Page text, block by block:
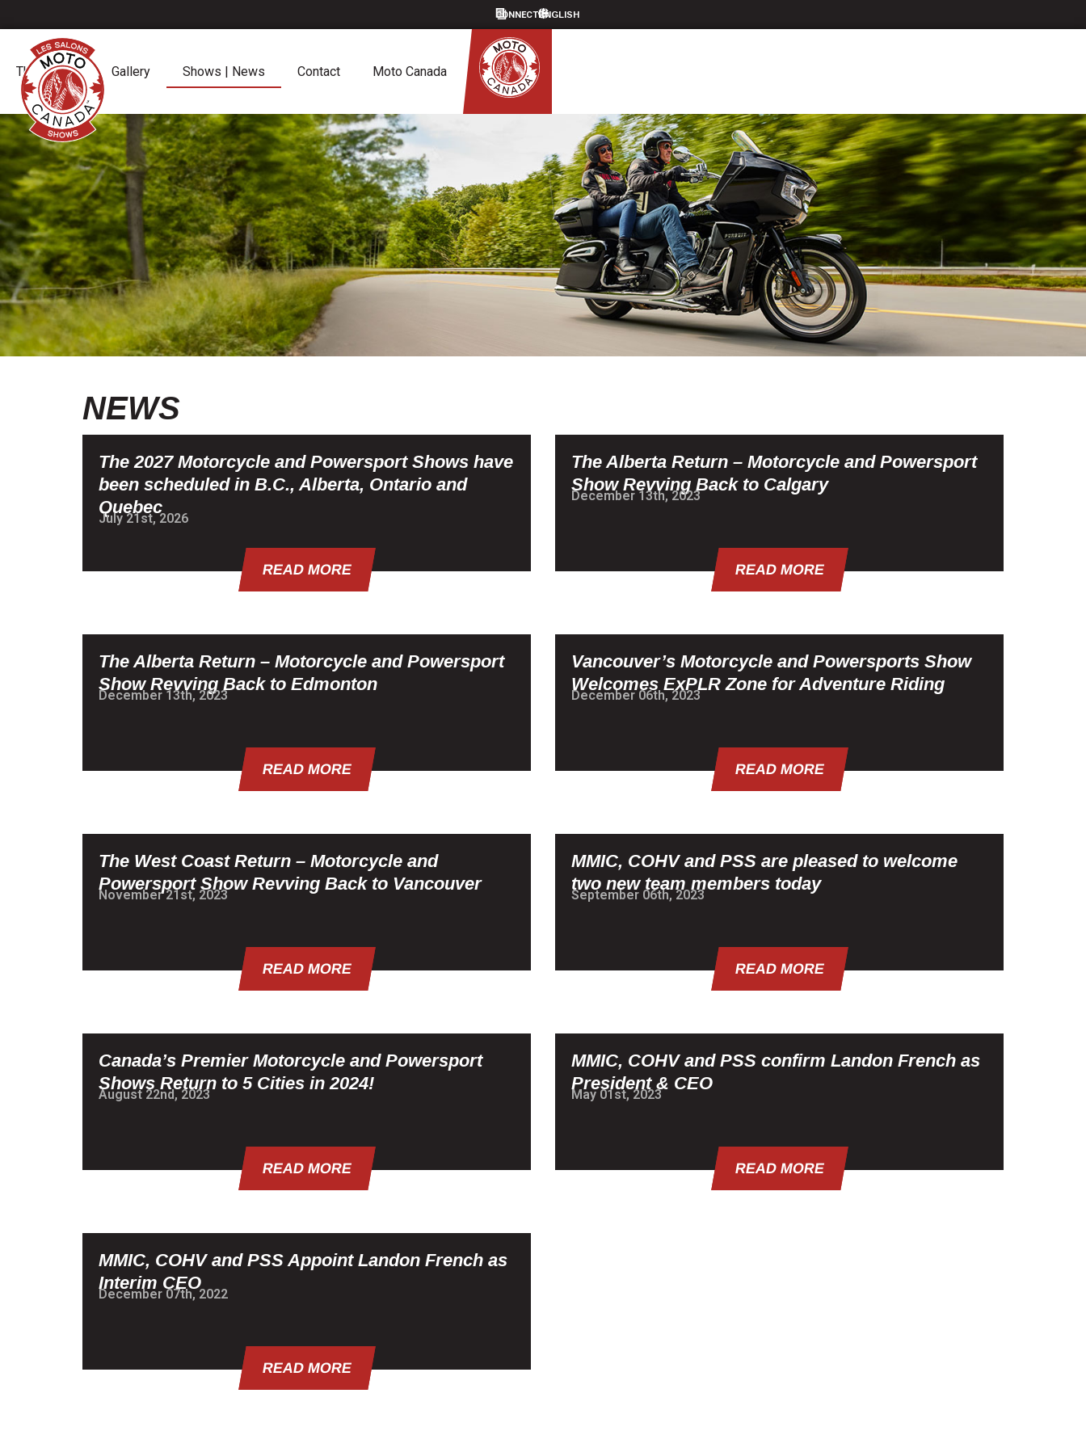
CONNECT
The Shows Gallery Shows | News Contact Moto Canada
NEWS
The 2027 Motorcycle and Powersport Shows have
been scheduled in B.C., Alberta, Ontario and
Quebec
July 21st, 2026
READ MORE
The Alberta Return – Motorcycle and Powersport
Show Revving Back to Calgary
December 13th, 2023
READ MORE
The Alberta Return – Motorcycle and Powersport
Show Revving Back to Edmonton
December 13th, 2023
READ MORE
Vancouver’s Motorcycle and Powersports Show
Welcomes ExPLR Zone for Adventure Riding
December 06th, 2023
READ MORE
The West Coast Return – Motorcycle and
Powersport Show Revving Back to Vancouver
November 21st, 2023
READ MORE
MMIC, COHV and PSS are pleased to welcome
two new team members today
September 06th, 2023
READ MORE
Canada’s Premier Motorcycle and Powersport
Shows Return to 5 Cities in 2024!
August 22nd, 2023
READ MORE
MMIC, COHV and PSS confirm Landon French as
President & CEO
May 01st, 2023
READ MORE
MMIC, COHV and PSS Appoint Landon French as
Interim CEO
December 07th, 2022
READ MORE